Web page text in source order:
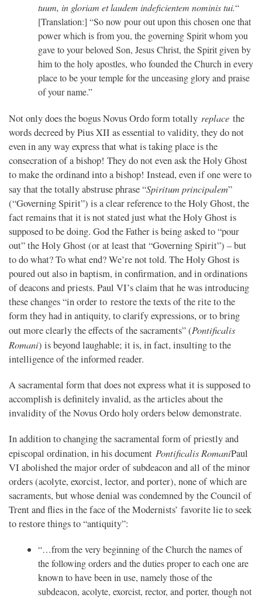
tuum, in gloriam et laudem indeficientem nominis tui.“
[Translation:] “So now pour out upon this chosen one that
power which is from you, the governing Spirit whom you
gave to your beloved Son, Jesus Christ, the Spirit given by
him to the holy apostles, who founded the Church in every
place to be your temple for the unceasing glory and praise
of your name.”
Not only does the bogus Novus Ordo form totally replace the
words decreed by Pius XII as essential to validity, they do not
even in any way express that what is taking place is the
consecration of a bishop! They do not even ask the Holy Ghost
to make the ordinand into a bishop! Instead, even if one were to
say that the totally abstruse phrase “Spiritum principalem”
(“Governing Spirit”) is a clear reference to the Holy Ghost, the
fact remains that it is not stated just what the Holy Ghost is
supposed to be doing. God the Father is being asked to “pour
out” the Holy Ghost (or at least that “Governing Spirit”) – but
to do what? To what end? We’re not told. The Holy Ghost is
poured out also in baptism, in confirmation, and in ordinations
of deacons and priests. Paul VI’s claim that he was introducing
these changes “in order to restore the texts of the rite to the
form they had in antiquity, to clarify expressions, or to bring
out more clearly the effects of the sacraments” (Pontificalis
Romani) is beyond laughable; it is, in fact, insulting to the
intelligence of the informed reader.
A sacramental form that does not express what it is supposed to
accomplish is definitely invalid, as the articles about the
invalidity of the Novus Ordo holy orders below demonstrate.
In addition to changing the sacramental form of priestly and
episcopal ordination, in his document Pontificalis RomaniPaul
VI abolished the major order of subdeacon and all of the minor
orders (acolyte, exorcist, lector, and porter), none of which are
sacraments, but whose denial was condemned by the Council of
Trent and flies in the face of the Modernists’ favorite lie to seek
to restore things to “antiquity”:
“…from the very beginning of the Church the names of
the following orders and the duties proper to each one are
known to have been in use, namely those of the
subdeacon, acolyte, exorcist, rector, and porter, though not